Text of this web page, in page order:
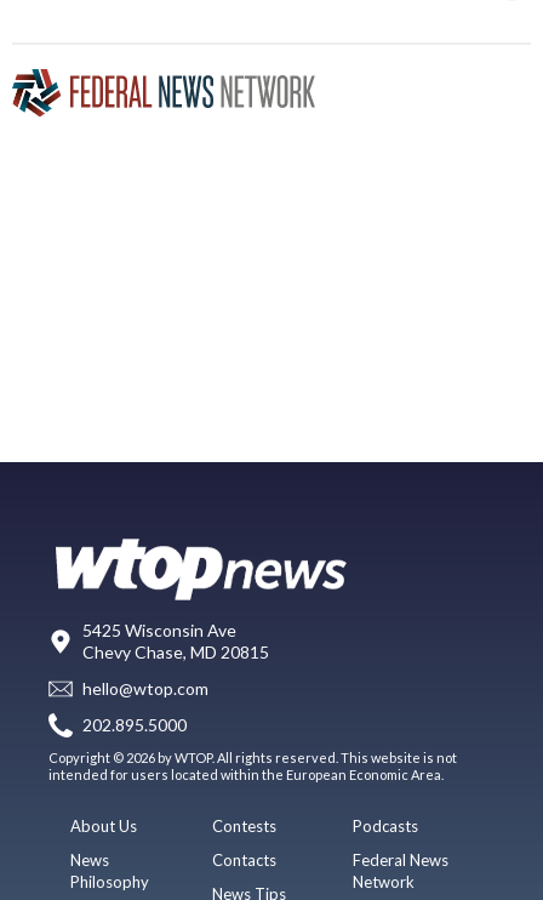
5425 Wisconsin Ave
Chevy Chase, MD 20815
hello@wtop.com
202.895.5000
Copyright © 2026 by WTOP. All rights reserved. This website is not
intended for users located within the European Economic Area.
About Us
News
Philosophy
Contests
Contacts
News Tips
Podcasts
Federal News
Network